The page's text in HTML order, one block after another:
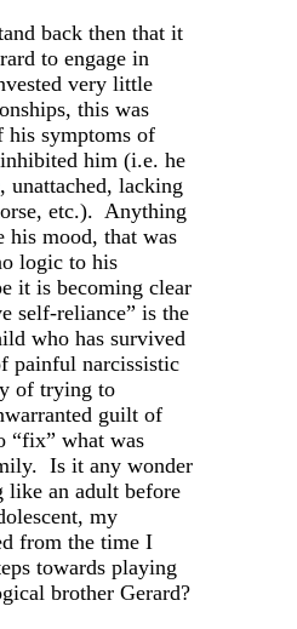
back then that it
to engage in
very little
this was
his symptoms of
him (i.e. he
, unattached, lacking
etc.). Anything
his mood, that was
logic to his
it is becoming clear
self-reliance” is the
who has survived
painful narcissistic
of trying to
guilt of
“fix” what was
Is it any wonder
like an adult before
my
from the time I
towards playing
brother Gerard?